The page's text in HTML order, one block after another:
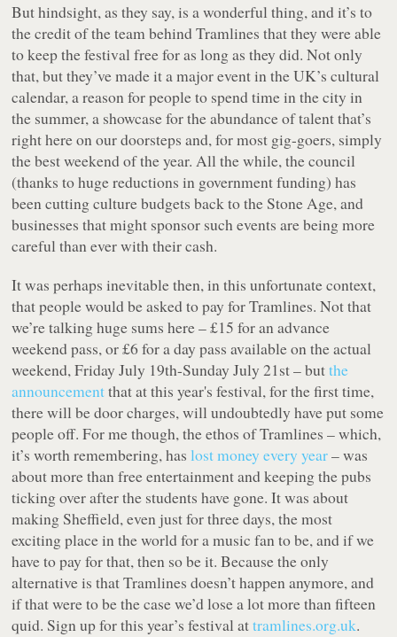
But hindsight, as they say, is a wonderful thing, and it’s to
the credit of the team behind Tramlines that they were able
to keep the festival free for as long as they did. Not only
that, but they’ve made it a major event in the UK’s cultural
calendar, a reason for people to spend time in the city in
the summer, a showcase for the abundance of talent that’s
right here on our doorsteps and, for most gig-goers, simply
the best weekend of the year. All the while, the council
(thanks to huge reductions in government funding) has
been cutting culture budgets back to the Stone Age, and
businesses that might sponsor such events are being more
careful than ever with their cash.
It was perhaps inevitable then, in this unfortunate context,
that people would be asked to pay for Tramlines. Not that
we’re talking huge sums here – £15 for an advance
weekend pass, or £6 for a day pass available on the actual
weekend, Friday July 19th-Sunday July 21st – butthe
announcementthat at this year's festival, for the first time,
there will be door charges, will undoubtedly have put some
people off. For me though, the ethos of Tramlines – which,
it’s worth remembering, haslost money every year– was
about more than free entertainment and keeping the pubs
ticking over after the students have gone. It was about
making Sheffield, even just for three days, the most
exciting place in the world for a music fan to be, and if we
have to pay for that, then so be it. Because the only
alternative is that Tramlines doesn’t happen anymore, and
if that were to be the case we’d lose a lot more than fifteen
quid. Sign up for this year’s festival attramlines.org.uk.